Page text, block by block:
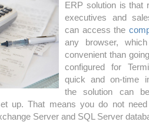
ERP solution is that
executives and
can access the
any browser,
convenient than
configured for
quick and on-time
the solution can
up. That means you do not
Server and SQL Server